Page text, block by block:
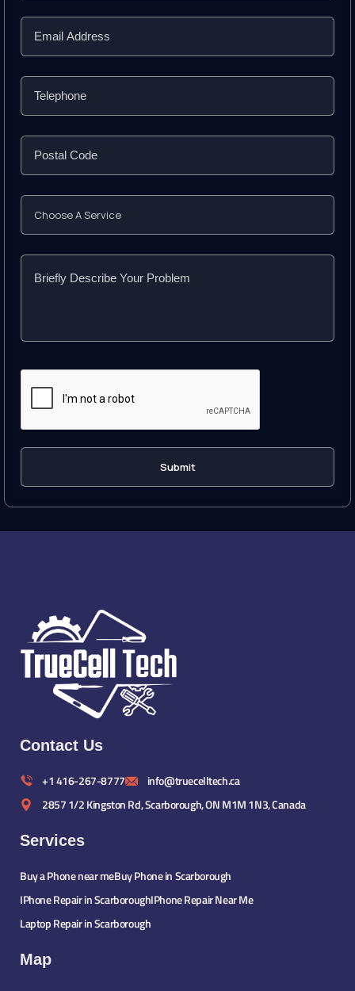
Contact Us
+1 416-267-8777
info@truecelltech.ca
2857 1/2 Kingston Rd, Scarborough, ON M1M 1N3, Canada
Services
Buy a Phone near meBuy Phone in Scarborough
IPhone Repair in ScarboroughIPhone Repair Near Me
Laptop Repair in Scarborough
Map